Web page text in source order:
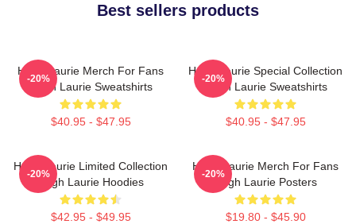
Best sellers products
Hugh Laurie Merch For Fans
Hugh Laurie Sweatshirts
$40.95 - $47.95
-20%
Hugh Laurie Special Collection
Hugh Laurie Sweatshirts
$40.95 - $47.95
-20%
Hugh Laurie Limited Collection
Hugh Laurie Hoodies
$42.95 - $49.95
-20%
Hugh Laurie Merch For Fans
Hugh Laurie Posters
$19.80 - $45.90
-20%